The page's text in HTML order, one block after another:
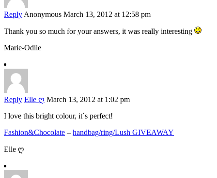
Reply Anonymous March 13, 2012 at 12:58 pm
Thank you so much for your answers, it was really interesting
Marie-Odile
Reply Elle ღ March 13, 2012 at 1:02 pm
I love this bright colour, it´s perfect!
Fashion&Chocolate – handbag/ring/Lush GIVEAWAY
Elle ღ